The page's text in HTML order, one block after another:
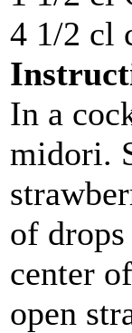
4 1/2 cl
In a
midori.
of
center
open